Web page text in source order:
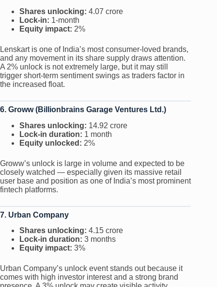
Shares unlocking: 4.07 crore
Lock-in: 1-month
Equity impact: 2%
Lenskart is one of India’s most consumer-loved brands,
and any movement in its share supply draws attention.
A 2% unlock is not extremely large, but it may still
trigger short-term sentiment swings as traders factor in
the increased float.
6. Groww (Billionbrains Garage Ventures Ltd.)
Shares unlocking: 14.92 crore
Lock-in duration: 1 month
Equity unlocked: 2%
Groww’s unlock is large in volume and expected to be
closely watched — especially given its massive retail
user base and position as one of India’s most prominent
fintech platforms.
7. Urban Company
Shares unlocking: 4.15 crore
Lock-in duration: 3 months
Equity impact: 3%
Urban Company’s unlock event stands out because it
comes with high investor interest and a strong brand